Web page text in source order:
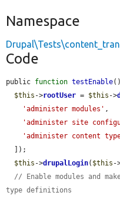
Namespace
Code
public function testEnable
$this ->rootUser = $this ->
'administer modules' ,
'administer site
'administer content
$this ->drupalLogin( $this -
// Enable modules and
type definitions